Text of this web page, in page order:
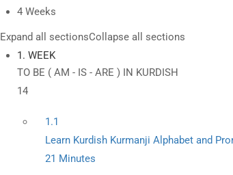
4 Weeks
Expand all sectionsCollapse all sections
1. WEEK
TO BE ( AM - IS - ARE ) IN KURDISH
14
1.1
Learn Kurdish Kurmanji Alphabet and
21 Minutes